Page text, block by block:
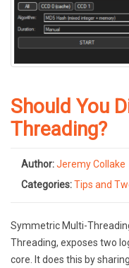
Should You
Threading?
Author:Jeremy Collake
Categories:Tips and
Symmetric Multi-
Threading, exposes two
core. It does this by